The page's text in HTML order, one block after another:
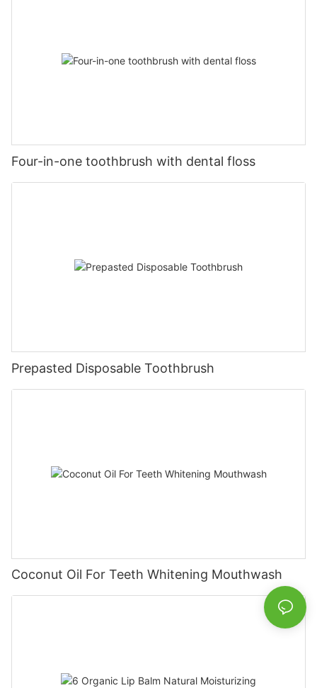
Four-in-one toothbrush with dental floss
Prepasted Disposable Toothbrush
Coconut Oil For Teeth Whitening Mouthwash